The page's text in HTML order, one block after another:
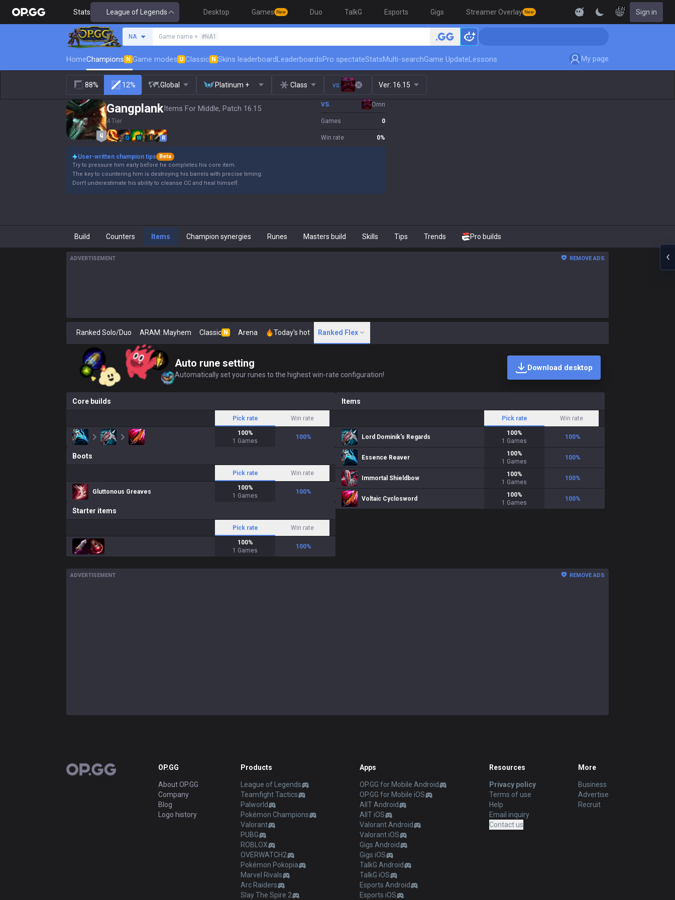
Stats League of Legends Desktop Games New Duo TalkG Esports Gigs Streamer Overlay New
EN Sign in
NA Game name + #NA1
HomeChampions N Game modes U Classic N Skins leaderboardLeaderboardsPro spectateStatsMulti-searchGame UpdateLessons My page
88% 12% Global Platinum + Class vs. Ver: 16.15
GangplankItems For Middle, Patch 16.15
4 Tier
Q W E R
VS. Ornn
Games 0
Win rate 0%
User-written champion tips
Beta
Try to pressure him early before he completes his core item.
The key to countering him is destroying his barrels with precise timing.
Don't underestimate his ability to cleanse CC and heal himself.
Build Counters Items Champion synergies Runes Masters build Skills Tips Trends Pro builds
ADVERTISEMENT REMOVE ADS
Ranked Solo/Duo ARAM: Mayhem Classic N Arena Today's hot Ranked Flex
Auto rune setting
Automatically set your runes to the highest win-rate configuration!
Download desktop
Core builds
Pick rate Win rate
100%
1 Games
100%
Boots
Pick rate Win rate
Gluttonous Greaves
100%
1 Games
100%
Starter items
Pick rate Win rate
100%
1 Games
100%
Items
Pick rate Win rate
Lord Dominik's Regards
100%
1 Games
100%
Essence Reaver
100%
1 Games
100%
Immortal Shieldbow
100%
1 Games
100%
Voltaic Cyclosword
100%
1 Games
100%
ADVERTISEMENT REMOVE ADS
OP.GG OP.GG
About OP.GG
Company
Blog
Logo history
Products
League of Legends
Teamfight Tactics
Palworld
Pokémon Champions
Valorant
PUBG
ROBLOX
OVERWATCH2
Pokémon Pokopia
Marvel Rivals
Arc Raiders
Slay The Spire 2
Apps
OP.GG for Mobile Android
OP.GG for Mobile iOS
AllT Android
AllT iOS
Valorant Android
Valorant iOS
Gigs Android
Gigs iOS
TalkG Android
TalkG iOS
Esports Android
Esports iOS
Resources
Privacy policy
Terms of use
Help
Email inquiry
Contact us
More
Business
Advertise
Recruit